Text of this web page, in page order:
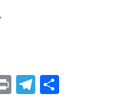
PrintTelegram